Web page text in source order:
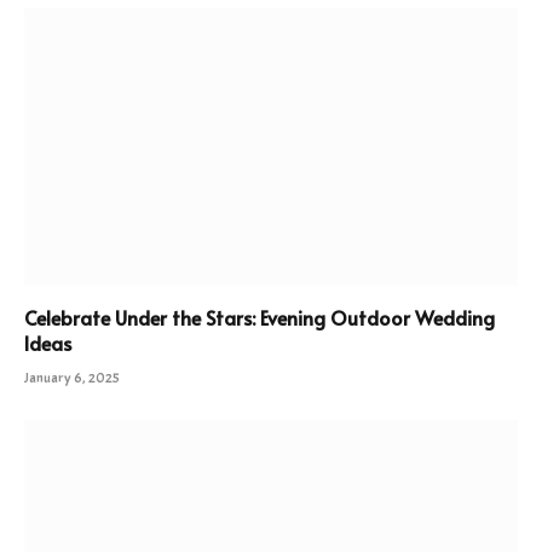
Celebrate Under the Stars: Evening Outdoor Wedding
Ideas
January 6, 2025